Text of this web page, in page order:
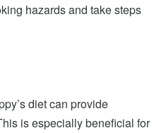
hazards and take steps
diet can provide
is especially beneficial for